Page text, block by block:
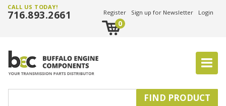
CALL US TODAY!
716.893.2661 Register Sign up for Newsletter Login
0